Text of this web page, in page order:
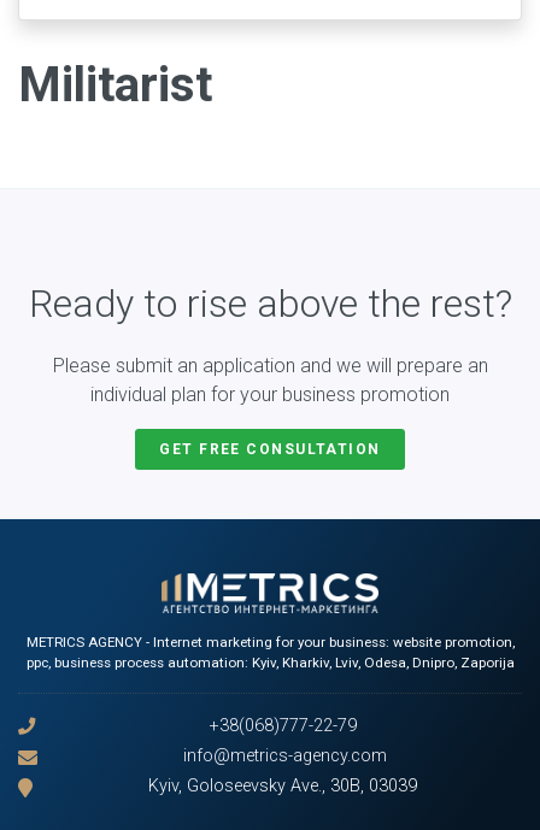
Militarist
Ready to rise above the rest?
Please submit an application and we will prepare an
individual plan for your business promotion
GET FREE CONSULTATION
METRICS AGENCY - Internet marketing for your business: website promotion,
ppc, business process automation: Kyiv, Kharkiv, Lviv, Odesa, Dnipro, Zaporija
+38(068)777-22-79
info@metrics-agency.com
Kyiv, Goloseevsky Ave., 30B, 03039